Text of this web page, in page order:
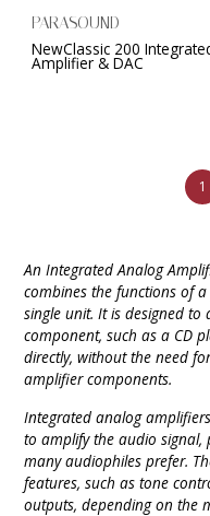
PARASOUND
NewClassic 200
Amplifier & DAC
1
An Integrated Analog
combines the functions of
single unit. It is designed
component, such as a CD
directly, without the need
amplifier components.
Integrated analog
to amplify the audio
many audiophiles prefer.
features, such as tone
outputs, depending on the